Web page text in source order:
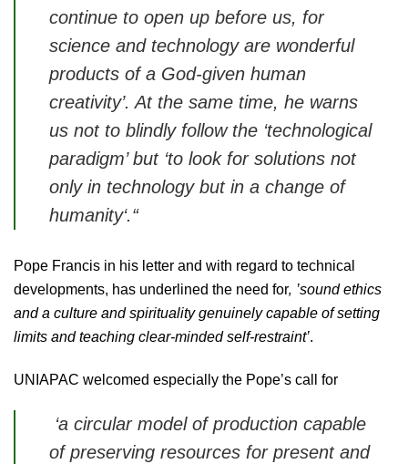
continue to open up before us, for
science and technology are wonderful
products of a God-given human
creativity’.At the same time, he warns
us not to blindly follow the ‘technological
paradigm’but ‘to look for solutions not
only in technology but in a change of
humanity‘.“
Pope Francis in his letter and with regard to technical
developments, has underlined the need for‚ ’sound ethics
and a culture and spirituality genuinely capable of setting
limits and teaching clear-minded self-restraint’.
UNIAPAC welcomed especially the Pope’s call for
‘a circular model of production capable
of preserving resources for present and